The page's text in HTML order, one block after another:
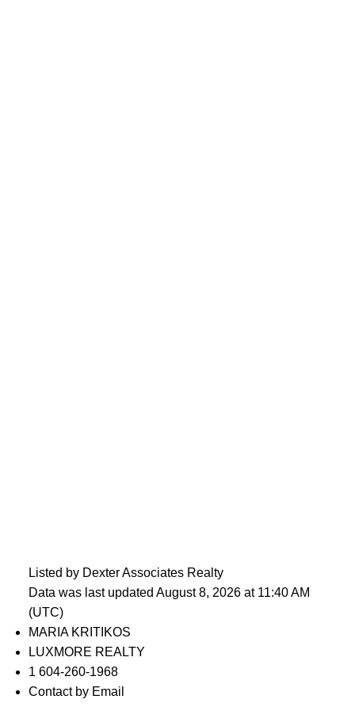
Listed by Dexter Associates Realty
Data was last updated August 8, 2026 at 11:40 AM
(UTC)
MARIA KRITIKOS
LUXMORE REALTY
1 604-260-1968
Contact by Email